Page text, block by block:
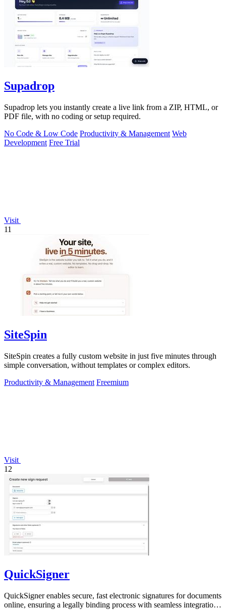
Supadrop
Supadrop lets you instantly create a live link from a ZIP, HTML, or
PDF file, with no coding or setup required.
No Code & Low Code Productivity & Management Web
Development Free Trial
Visit
11
SiteSpin
SiteSpin creates a fully custom website in just five minutes through
simple conversation, without templates or complex editors.
Productivity & Management Freemium
Visit
12
QuickSigner
QuickSigner enables secure, fast electronic signatures for documents
online, ensuring a legally binding process with seamless integration